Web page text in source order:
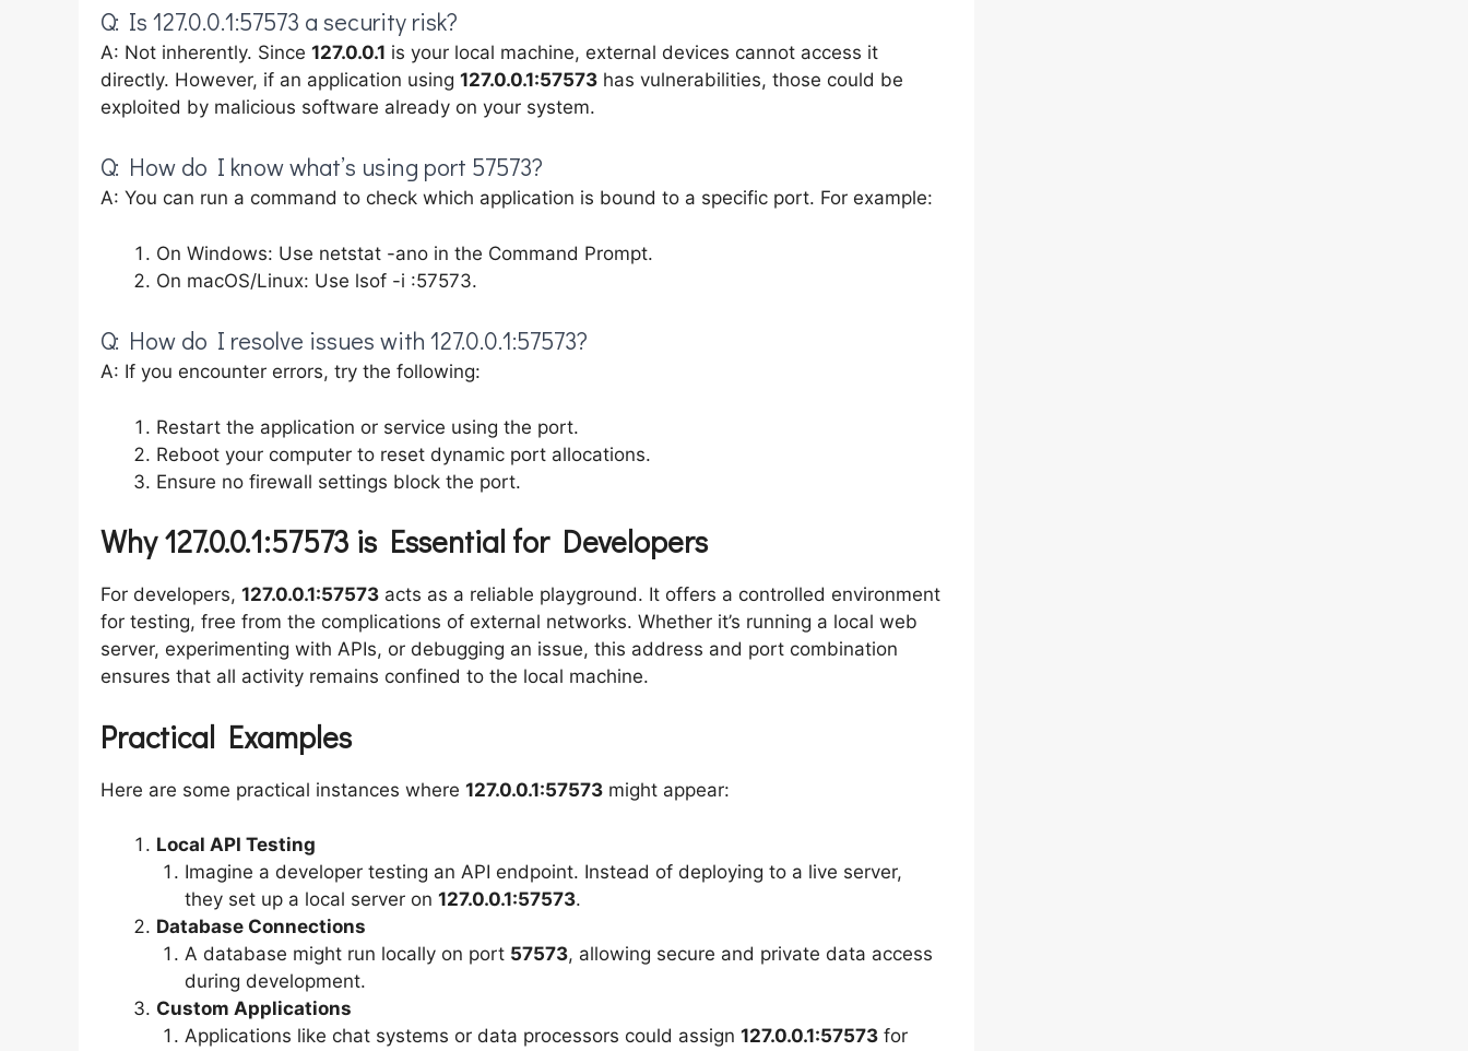
Q: Is 127.0.0.1:57573 a security risk?
A: Not inherently. Since 127.0.0.1 is your local machine, external devices cannot access it
directly. However, if an application using 127.0.0.1:57573 has vulnerabilities, those could be
exploited by malicious software already on your system.
Q: How do I know what’s using port 57573?
A: You can run a command to check which application is bound to a specific port. For example:
On Windows: Use netstat -ano in the Command Prompt.
On macOS/Linux: Use lsof -i :57573.
Q: How do I resolve issues with 127.0.0.1:57573?
A: If you encounter errors, try the following:
Restart the application or service using the port.
Reboot your computer to reset dynamic port allocations.
Ensure no firewall settings block the port.
Why 127.0.0.1:57573 is Essential for Developers
For developers, 127.0.0.1:57573 acts as a reliable playground. It offers a controlled environment
for testing, free from the complications of external networks. Whether it’s running a local web
server, experimenting with APIs, or debugging an issue, this address and port combination
ensures that all activity remains confined to the local machine.
Practical Examples
Here are some practical instances where 127.0.0.1:57573 might appear:
Local API Testing
Imagine a developer testing an API endpoint. Instead of deploying to a live server,
they set up a local server on 127.0.0.1:57573.
Database Connections
A database might run locally on port 57573, allowing secure and private data access
during development.
Custom Applications
Applications like chat systems or data processors could assign 127.0.0.1:57573for